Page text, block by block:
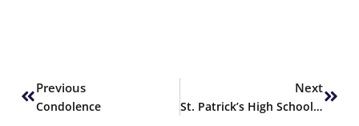
Previous
Condolence
Next
St. Patrick’s High School’s Career Fair